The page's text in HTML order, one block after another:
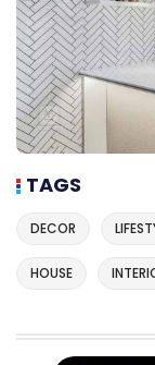
TAGS
DECOR
HOUSE